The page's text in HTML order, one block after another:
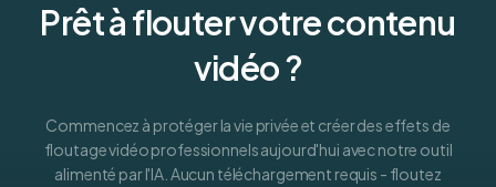
Prêt à flouter votre contenu
vidéo ?
Commencez à protéger la vie privée et créer des effets de
floutage vidéo professionnels aujourd'hui avec notre outil
alimenté par l'IA. Aucun téléchargement requis - floutez